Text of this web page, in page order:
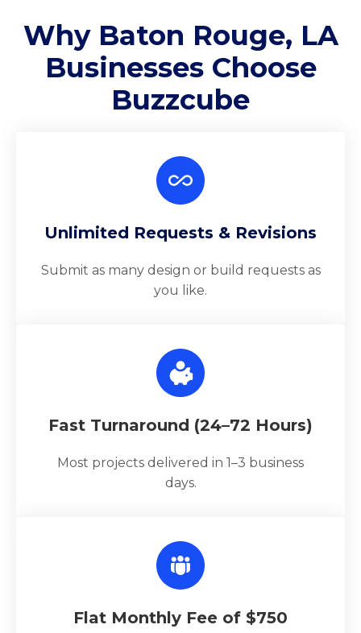
Why Baton Rouge, LA
Businesses Choose
Buzzcube
Unlimited Requests & Revisions
Submit as many design or build requests as
you like.
Fast Turnaround (24–72 Hours)
Most projects delivered in 1–3 business
days.
Flat Monthly Fee of $750